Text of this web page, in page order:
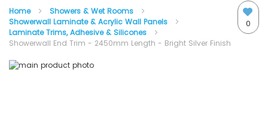
Content 0
Home
Showers & Wet Rooms
Showerwall Laminate & Acrylic Wall Panels
Laminate Trims, Adhesive & Silicones
Showerwall End Trim - 2450mm Length - Bright Silver Finish
Skip
Skip